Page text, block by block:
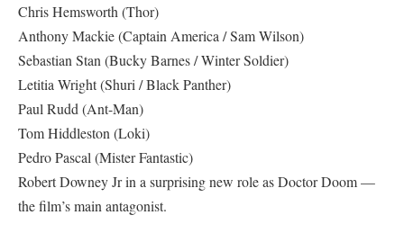
Chris Hemsworth (Thor)
Anthony Mackie (Captain America / Sam Wilson)
Sebastian Stan (Bucky Barnes / Winter Soldier)
Letitia Wright (Shuri / Black Panther)
Paul Rudd (Ant-Man)
Tom Hiddleston (Loki)
Pedro Pascal (Mister Fantastic)
Robert Downey Jr in a surprising new role as Doctor Doom —
the film’s main antagonist.